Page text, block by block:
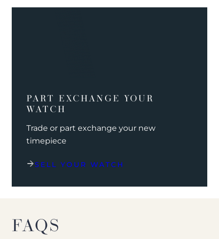
PART EXCHANGE YOUR
WATCH
Trade or part exchange your new
timepiece
SELL YOUR WATCH
FAQS